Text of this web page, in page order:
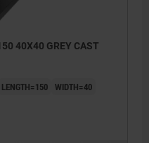
40X40 GREY CAST
LENGTH=150 WIDTH=40